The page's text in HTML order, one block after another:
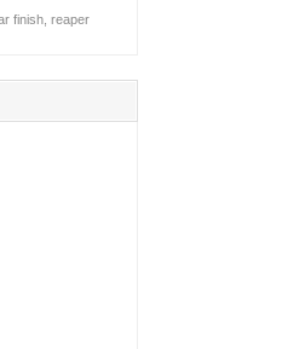
finish, reaper